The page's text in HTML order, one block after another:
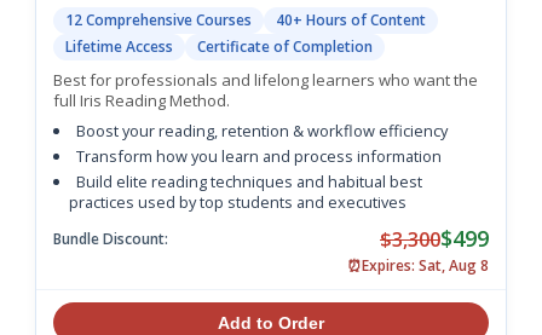
12 Comprehensive Courses
40+ Hours of Content
Lifetime Access
Certificate of Completion
Best for professionals and lifelong learners who want the
full Iris Reading Method.
Boost your reading, retention & workflow efficiency
Transform how you learn and process information
Build elite reading techniques and habitual best
practices used by top students and executives
Bundle Discount: $3,300$499
⏰Expires: Sat, Aug 8
Add to Order